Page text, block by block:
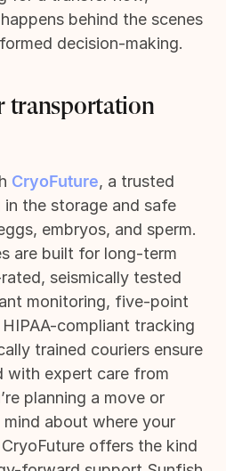
behind the scenes
decision-making.
transportation
CryoFuture, a trusted
the storage and safe
embryos, and sperm.
are built for long-term
seismically tested
monitoring, five-point
compliant tracking
trained couriers ensure
with expert care from
planning a move or
about where your
offers the kind